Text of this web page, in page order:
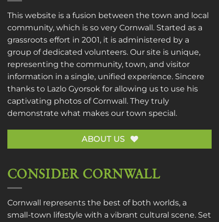
This website is a fusion between the town and local
community, which is so very Cornwall. Started as a
grassroots effort in 2001, it is administered by a
group of dedicated volunteers. Our site is unique,
representing the community, town, and visitor
information in a single, unified experience. Sincere
thanks to Lazlo Gyorsok for allowing us to use his
captivating photos of Cornwall. They truly
demonstrate what makes our town special.
ABOUT US
CONSIDER CORNWALL
Cornwall represents the best of both worlds, a
small-town lifestyle with a vibrant cultural scene. Set